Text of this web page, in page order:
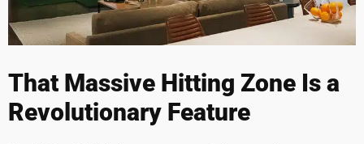
That Massive Hitting Zone Is a
Revolutionary Feature